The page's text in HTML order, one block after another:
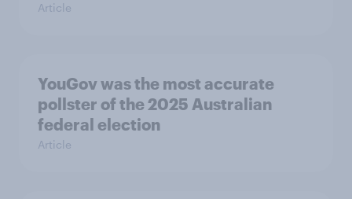
Article
YouGov was the most accurate
pollster of the 2025 Australian
federal election
Article